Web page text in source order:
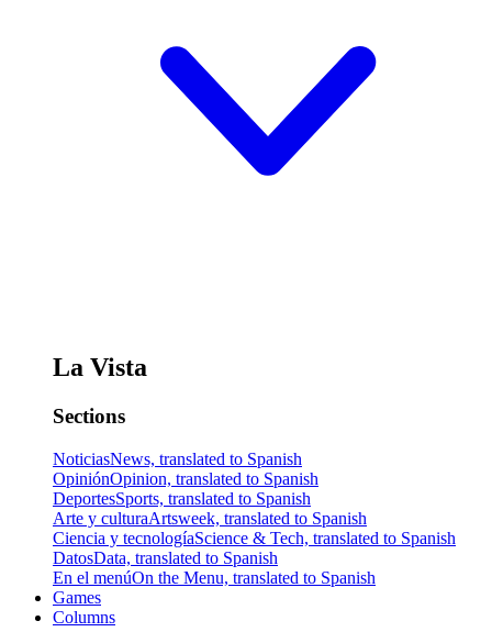
La Vista
Sections
NoticiasNews, translated to Spanish
OpiniónOpinion, translated to Spanish
DeportesSports, translated to Spanish
Arte y culturaArtsweek, translated to Spanish
Ciencia y tecnologíaScience & Tech, translated to Spanish
DatosData, translated to Spanish
En el menúOn the Menu, translated to Spanish
Games
Columns